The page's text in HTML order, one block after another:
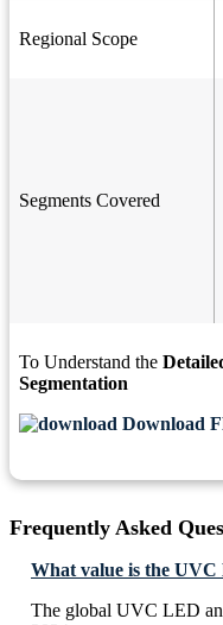
Regional Scope
Segments Covered
To Understand the
Segmentation
Download
Frequently Asked
What value is the
The global UVC LED